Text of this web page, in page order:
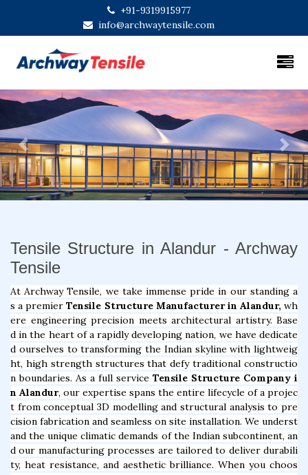
+91-9319915977
info@archwaytensile.com
Previous Next
Tensile Structure in Alandur - Archway
Tensile
At Archway Tensile, we take immense pride in our standing a
s a premierTensile Structure Manufacturer in Alandur, wh
ere engineering precision meets architectural artistry. Base
d in the heart of a rapidly developing nation, we have dedicate
d ourselves to transforming the Indian skyline with lightweig
ht, high strength structures that defy traditional constructio
n boundaries. As a full service Tensile Structure Company i
n Alandur, our expertise spans the entire lifecycle of a projec
t from conceptual 3D modelling and structural analysis to pre
cision fabrication and seamless on site installation. We underst
and the unique climatic demands of the Indian subcontinent, an
d our manufacturing processes are tailored to deliver durabili
ty, heat resistance, and aesthetic brilliance. When you choos